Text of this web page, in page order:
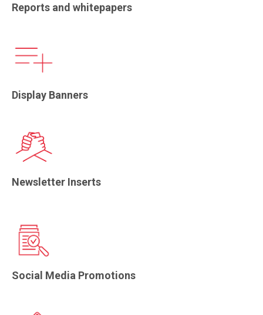
Reports and whitepapers
Display Banners
Newsletter Inserts
Social Media Promotions